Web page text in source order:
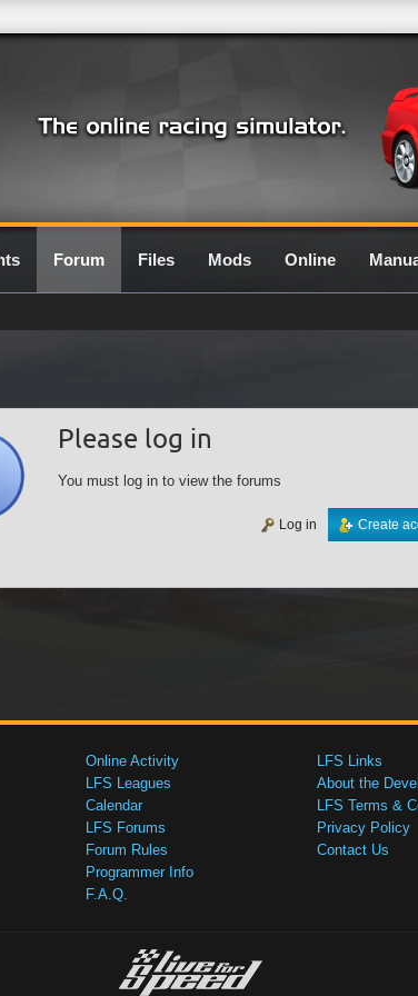
Forum Files Mods Online
Please log in
You must log in to view the forums
Create
Log in
Online Activity
LFS Leagues
Calendar
LFS Forums
Forum Rules
Programmer Info
F.A.Q.
LFS Links
About the
LFS Terms &
Privacy Policy
Contact Us